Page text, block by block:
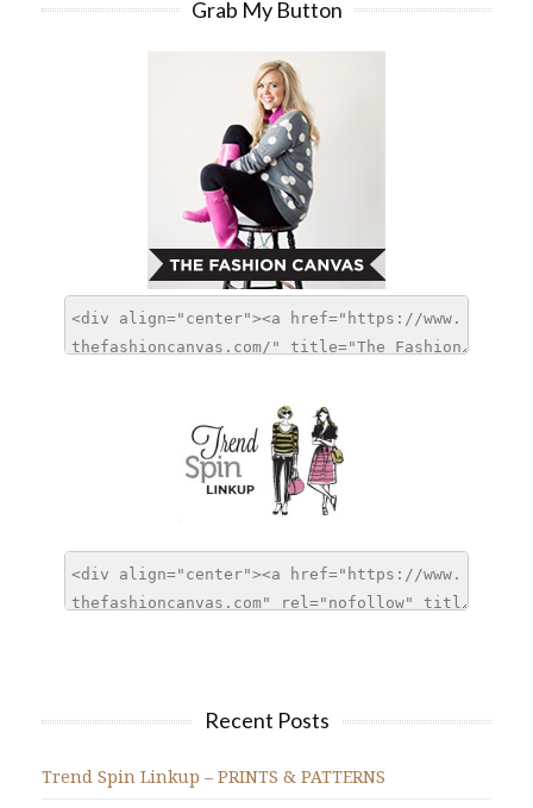
Grab My Button
Recent Posts
Trend Spin Linkup – PRINTS & PATTERNS